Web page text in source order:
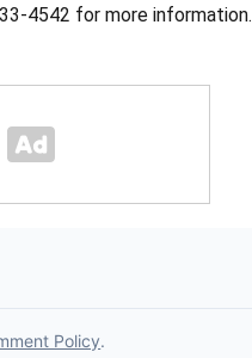
4542 for more information.